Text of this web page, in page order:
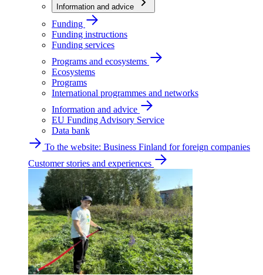
Information and advice
Funding
Funding instructions
Funding services
Programs and ecosystems
Ecosystems
Programs
International programmes and networks
Information and advice
EU Funding Advisory Service
Data bank
To the website: Business Finland for foreign companies
Customer stories and experiences